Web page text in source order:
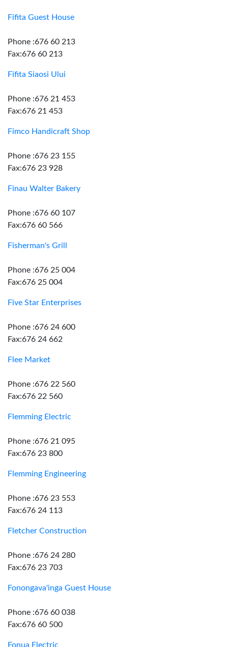
Fifita Guest House
Phone :676 60 213
Fax:676 60 213
Fifita Siaosi Ului
Phone :676 21 453
Fax:676 21 453
Fimco Handicraft Shop
Phone :676 23 155
Fax:676 23 928
Finau Walter Bakery
Phone :676 60 107
Fax:676 60 566
Fisherman's Grill
Phone :676 25 004
Fax:676 25 004
Five Star Enterprises
Phone :676 24 600
Fax:676 24 662
Flee Market
Phone :676 22 560
Fax:676 22 560
Flemming Electric
Phone :676 21 095
Fax:676 23 800
Flemming Engineering
Phone :676 23 553
Fax:676 24 113
Fletcher Construction
Phone :676 24 280
Fax:676 23 703
Fonongava'inga Guest House
Phone :676 60 038
Fax:676 60 500
Fonua Electric